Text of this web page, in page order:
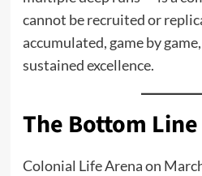
cannot be recruited or
accumulated, game by
sustained excellence.
The Bottom Line
Colonial Life Arena on